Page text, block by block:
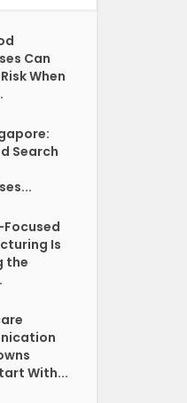
Can
When
Search
Is
the
With...